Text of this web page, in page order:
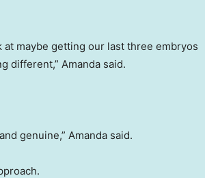
at maybe getting our last three embryos
different,” Amanda said.
genuine,” Amanda said.